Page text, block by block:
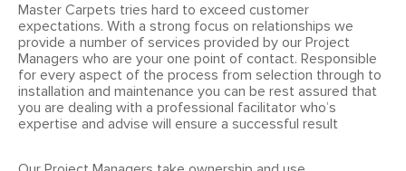
Master Carpets tries hard to exceed customer
expectations. With a strong focus on relationships we
provide a number of services provided by our Project
Managers who are your one point of contact. Responsible
for every aspect of the process from selection through to
installation and maintenance you can be rest assured that
you are dealing with a professional facilitator who’s
expertise and advise will ensure a successful result